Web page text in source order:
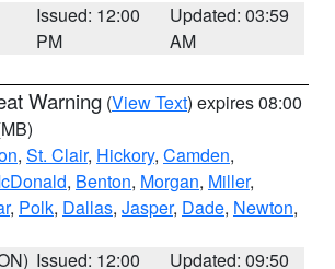
Issued: 12:00
PM
Updated: 03:59
AM
Warning (View Text) expires 08:00
, St. Clair, Hickory, Camden,
, Benton, Morgan, Miller,
, Polk, Dallas, Jasper, Dade, Newton,
Issued: 12:00
Updated: 09:50